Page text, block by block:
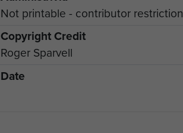
Not printable - contributor restriction
Copyright Credit
Roger Sparvell
Date